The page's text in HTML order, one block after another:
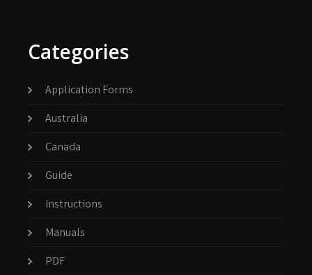
Categories
Application Forms
Australia
Canada
Guide
Instructions
Manuals
PDF